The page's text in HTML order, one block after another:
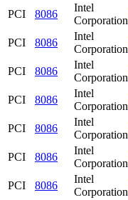
PCI
8086
Intel
Corporation
PCI
8086
Intel
Corporation
PCI
8086
Intel
Corporation
PCI
8086
Intel
Corporation
PCI
8086
Intel
Corporation
PCI
8086
Intel
Corporation
PCI
8086
Intel
Corporation